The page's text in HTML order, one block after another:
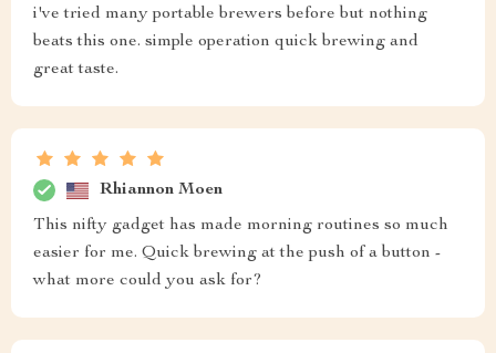
i've tried many portable brewers before but nothing
beats this one. simple operation quick brewing and
great taste.
Rhiannon Moen
This nifty gadget has made morning routines so much
easier for me. Quick brewing at the push of a button -
what more could you ask for?